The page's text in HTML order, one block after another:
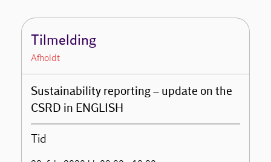
Tilmelding
Afholdt
Sustainability reporting – update on the
CSRD in ENGLISH
Tid